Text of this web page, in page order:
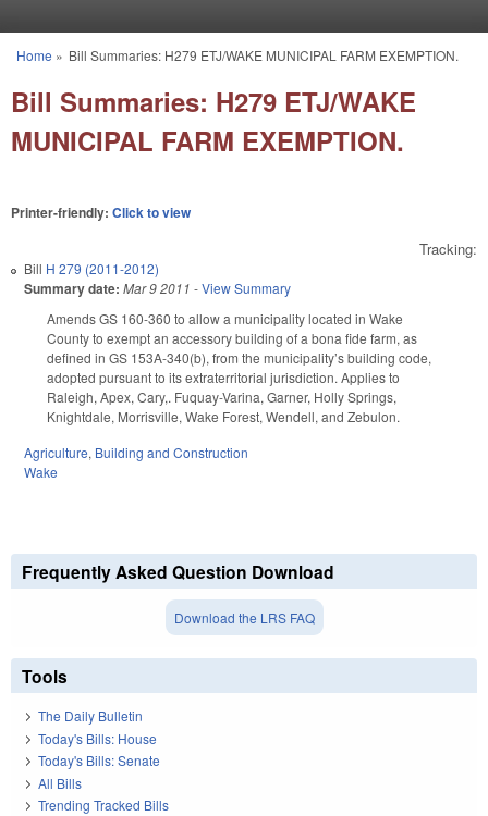
You are here
Home » Bill Summaries: H279 ETJ/WAKE MUNICIPAL FARM EXEMPTION.
Bill Summaries: H279 ETJ/WAKE
MUNICIPAL FARM EXEMPTION.
Printer-friendly: Click to view
Tracking:
Bill H 279 (2011-2012)
Summary date: Mar 9 2011 -View Summary
Amends GS 160-360 to allow a municipality located in Wake
County to exempt an accessory building of a bona fide farm, as
defined in GS 153A-340(b), from the municipality’s building code,
adopted pursuant to its extraterritorial jurisdiction. Applies to
Raleigh, Apex, Cary,. Fuquay-Varina, Garner, Holly Springs,
Knightdale, Morrisville, Wake Forest, Wendell, and Zebulon.
Agriculture, Building and Construction
Wake
Frequently Asked Question Download
Download the LRS FAQ
Tools
The Daily Bulletin
Today's Bills: House
Today's Bills: Senate
All Bills
Trending Tracked Bills